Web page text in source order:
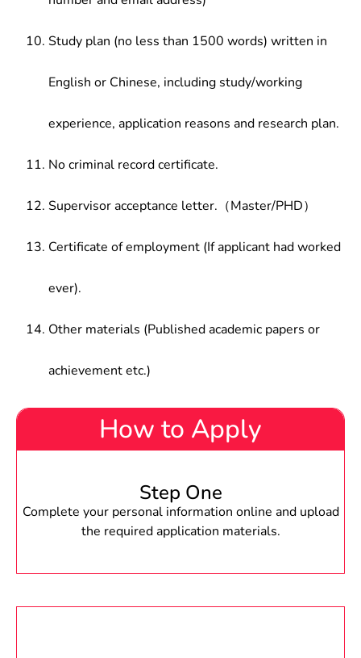
Study plan (no less than 1500 words) written in
English or Chinese, including study/working
experience, application reasons and research plan.
No criminal record certificate.
Supervisor acceptance letter.（Master/PHD）
Certificate of employment (If applicant had worked
ever).
Other materials (Published academic papers or
achievement etc.)
How to Apply
Step One
Complete your personal information online and upload
the required application materials.